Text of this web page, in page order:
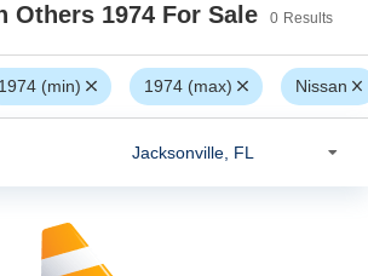
Others 1974 For Sale 0 Results
1974 (min) 1974 (max) Nissan